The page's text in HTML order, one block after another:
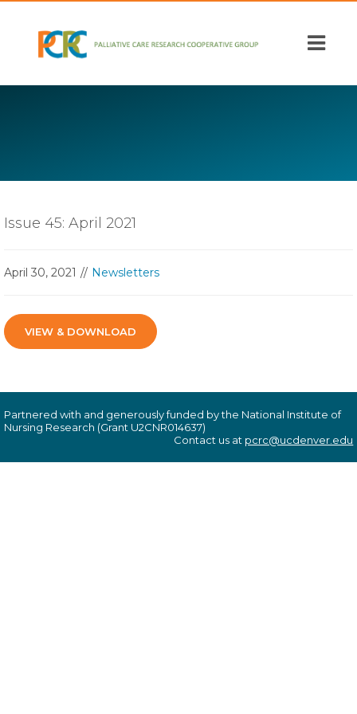
content
Issue 45: April 2021
April 30, 2021 Newsletters
VIEW & DOWNLOAD
Partnered with and generously funded by the National Institute of
Nursing Research (Grant U2CNR014637)
Contact us at pcrc@ucdenver.edu